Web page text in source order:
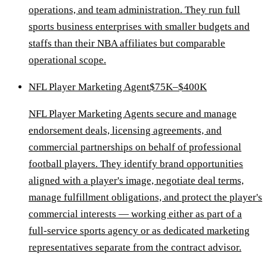
operations, and team administration. They run full
sports business enterprises with smaller budgets and
staffs than their NBA affiliates but comparable
operational scope.
NFL Player Marketing Agent$75K–$400K
NFL Player Marketing Agents secure and manage
endorsement deals, licensing agreements, and
commercial partnerships on behalf of professional
football players. They identify brand opportunities
aligned with a player's image, negotiate deal terms,
manage fulfillment obligations, and protect the player's
commercial interests — working either as part of a
full-service sports agency or as dedicated marketing
representatives separate from the contract advisor.